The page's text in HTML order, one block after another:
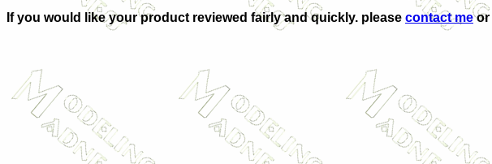
If you would like your product reviewed fairly and quickly. please contact meor